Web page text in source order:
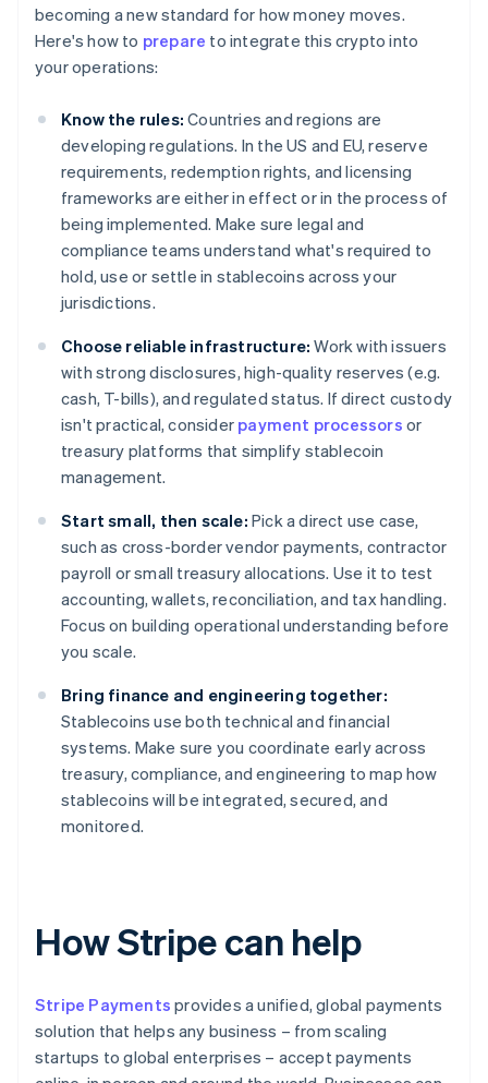
becoming a new standard for how money moves.
Here's how to prepare to integrate this crypto into
your operations:
Know the rules: Countries and regions are
developing regulations. In the US and EU, reserve
requirements, redemption rights, and licensing
frameworks are either in effect or in the process of
being implemented. Make sure legal and
compliance teams understand what's required to
hold, use or settle in stablecoins across your
jurisdictions.
Choose reliable infrastructure: Work with issuers
with strong disclosures, high-quality reserves (e.g.
cash, T-bills), and regulated status. If direct custody
isn't practical, consider payment processors or
treasury platforms that simplify stablecoin
management.
Start small, then scale: Pick a direct use case,
such as cross-border vendor payments, contractor
payroll or small treasury allocations. Use it to test
accounting, wallets, reconciliation, and tax handling.
Focus on building operational understanding before
you scale.
Bring finance and engineering together:
Stablecoins use both technical and financial
systems. Make sure you coordinate early across
treasury, compliance, and engineering to map how
stablecoins will be integrated, secured, and
monitored.
How Stripe can help
Stripe Payments provides a unified, global payments
solution that helps any business – from scaling
startups to global enterprises – accept payments